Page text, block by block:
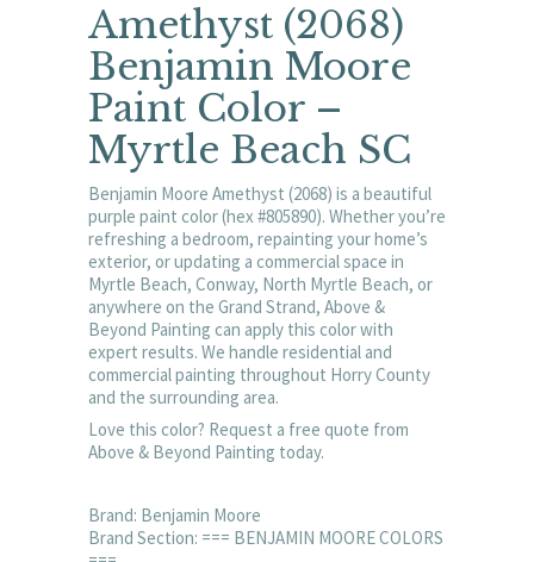
Amethyst (2068)
Benjamin Moore
Paint Color –
Myrtle Beach SC
Benjamin Moore Amethyst (2068) is a beautiful
purple paint color (hex #805890). Whether you’re
refreshing a bedroom, repainting your home’s
exterior, or updating a commercial space in
Myrtle Beach, Conway, North Myrtle Beach, or
anywhere on the Grand Strand, Above &
Beyond Painting can apply this color with
expert results. We handle residential and
commercial painting throughout Horry County
and the surrounding area.
Love this color? Request a free quote from
Above & Beyond Painting today.
Brand: Benjamin Moore
Brand Section: === BENJAMIN MOORE COLORS